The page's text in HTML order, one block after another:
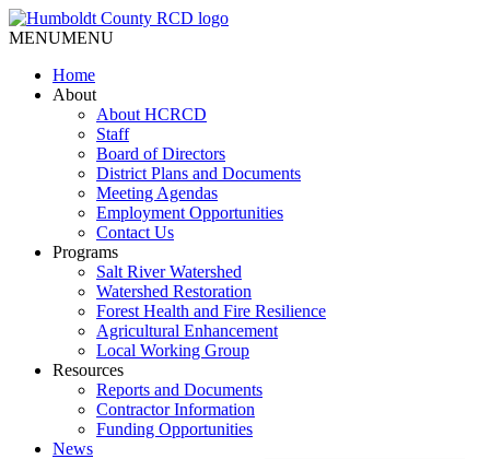
MENUMENU
Home
About
About HCRCD
Staff
Board of Directors
District Plans and Documents
Meeting Agendas
Employment Opportunities
Contact Us
Programs
Salt River Watershed
Watershed Restoration
Forest Health and Fire Resilience
Agricultural Enhancement
Local Working Group
Resources
Reports and Documents
Contractor Information
Funding Opportunities
News